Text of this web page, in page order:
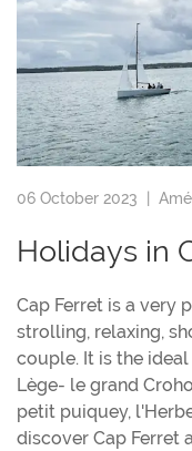
06 October 2023 |
Holidays in
Cap Ferret is a very
strolling, relaxing,
couple. It is the
Lège- le grand
petit puiquey,
discover Cap Ferret